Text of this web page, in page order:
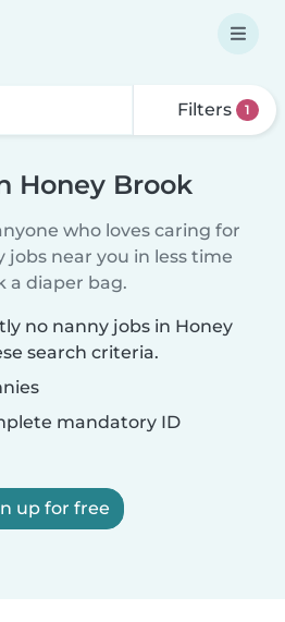
Filters 1
Honey Brook
who loves caring for
jobs near you in less time
a diaper bag.
no nanny jobs in Honey
search criteria.
mandatory ID
up for free